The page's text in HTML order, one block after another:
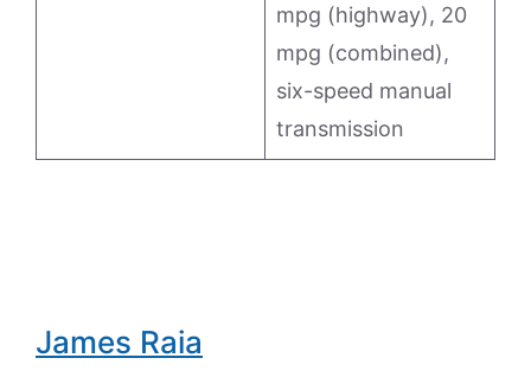
mpg (highway), 20
mpg (combined),
six-speed manual
transmission
James Raia